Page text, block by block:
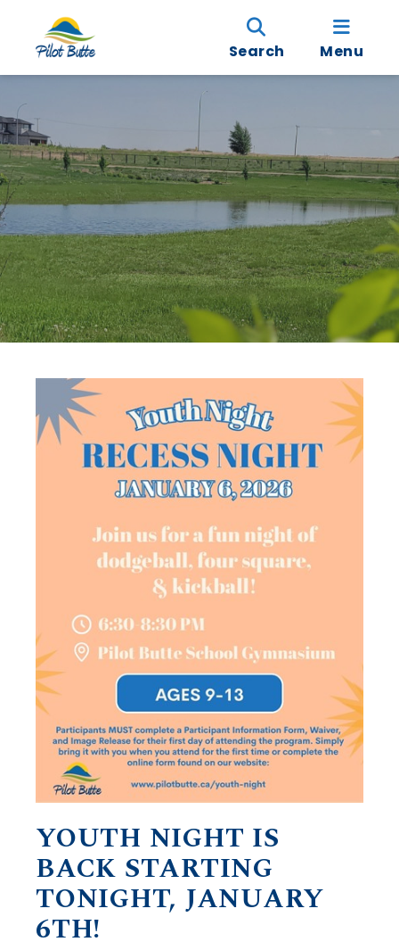
Search Menu
YOUTH NIGHT IS
BACK STARTING
TONIGHT, JANUARY
6TH!